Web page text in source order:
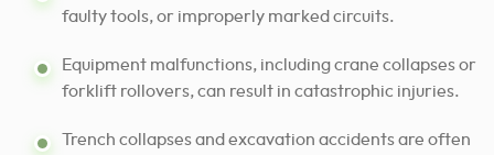
faulty tools, or improperly marked circuits.
Equipment malfunctions, including crane collapses or
forklift rollovers, can result in catastrophic injuries.
Trench collapses and excavation accidents are often